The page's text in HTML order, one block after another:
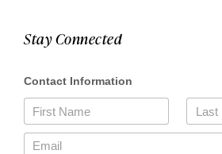
Stay Connected